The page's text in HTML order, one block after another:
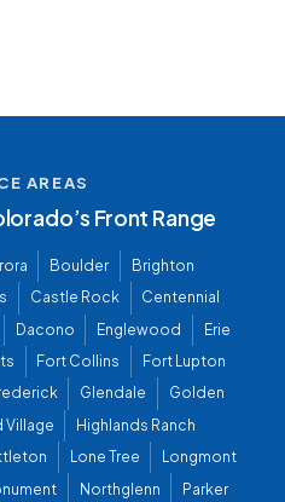
AREAS
Front Range
Boulder
Brighton
Castle Rock
Centennial
Dacono Englewood
Erie
Fort Collins
Fort Lupton
Glendale
Golden
Village
Highlands Ranch
Lone Tree
Longmont
Northglenn Parker